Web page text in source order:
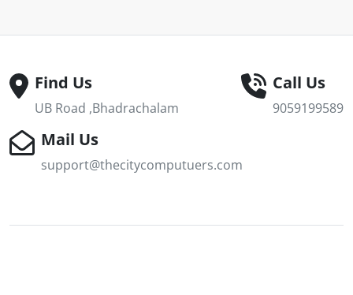
Find Us
UB Road ,Bhadrachalam
Call Us
9059199589
Mail Us
support@thecitycomputuers.com